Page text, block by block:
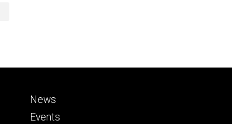
Footer
secondary
News
Events